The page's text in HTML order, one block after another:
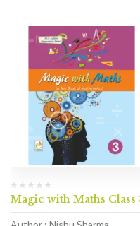
Magic with Maths Class